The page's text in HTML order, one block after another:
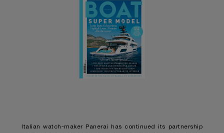
Italian watch-maker Panerai has continued its partnership